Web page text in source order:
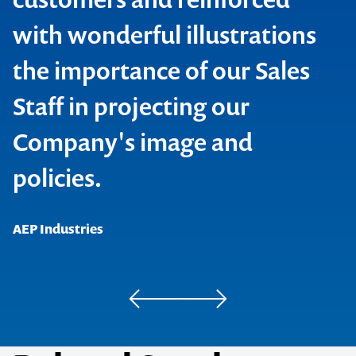
BHP Building Products
Pro Safe Direct
with wonderful illustrations
the importance of our Sales
Staff in projecting our
Company's image and
policies.
AEP Industries
Contact us to make
your next event
memorable
1300 791 651